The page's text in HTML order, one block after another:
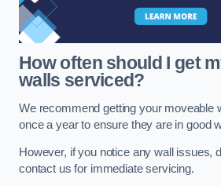
How often should I get
walls serviced?
We recommend getting your moveable
once a year to ensure they are in good
However, if you notice any wall issues,
contact us for immediate servicing.